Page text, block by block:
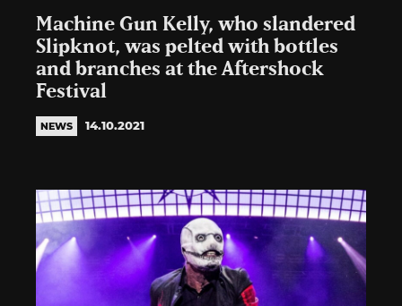
Machine Gun Kelly, who slandered
Slipknot, was pelted with bottles
and branches at the Aftershock
Festival
NEWS 14.10.2021